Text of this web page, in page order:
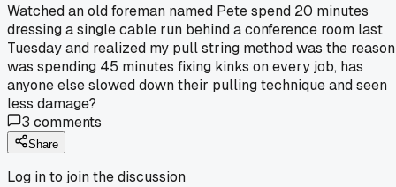
Watched an old foreman named Pete spend 20 minutes
dressing a single cable run behind a conference room last
Tuesday and realized my pull string method was the
was spending 45 minutes fixing kinks on every job, has
anyone else slowed down their pulling technique and seen
less damage?
3 comments
Share
Log in to join the discussion